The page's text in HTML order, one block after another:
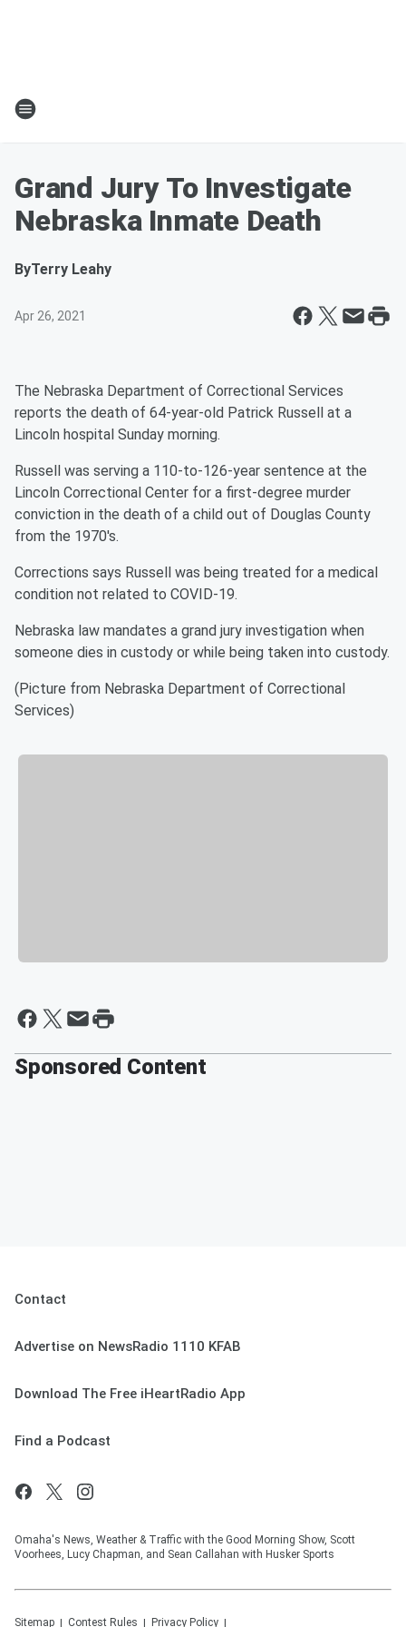
Grand Jury To Investigate
Nebraska Inmate Death
ByTerry Leahy
Apr 26, 2021
The Nebraska Department of Correctional Services
reports the death of 64-year-old Patrick Russell at a
Lincoln hospital Sunday morning.
Russell was serving a 110-to-126-year sentence at the
Lincoln Correctional Center for a first-degree murder
conviction in the death of a child out of Douglas County
from the 1970's.
Corrections says Russell was being treated for a medical
condition not related to COVID-19.
Nebraska law mandates a grand jury investigation when
someone dies in custody or while being taken into custody.
(Picture from Nebraska Department of Correctional
Services)
Sponsored Content
Contact
Advertise on NewsRadio 1110 KFAB
Download The Free iHeartRadio App
Find a Podcast
Omaha's News, Weather & Traffic with the Good Morning Show, Scott
Voorhees, Lucy Chapman, and Sean Callahan with Husker Sports
Sitemap Contest Rules Privacy Policy